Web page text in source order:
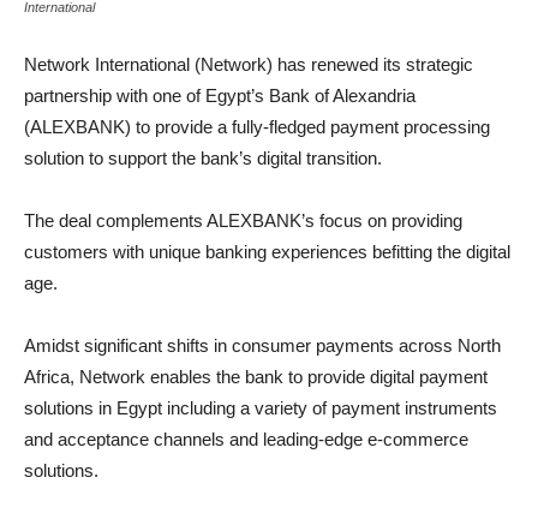
International
Network International (Network) has renewed its strategic
partnership with one of Egypt’s Bank of Alexandria
(ALEXBANK) to provide a fully-fledged payment processing
solution to support the bank’s digital transition.
The deal complements ALEXBANK’s focus on providing
customers with unique banking experiences befitting the digital
age.
Amidst significant shifts in consumer payments across North
Africa, Network enables the bank to provide digital payment
solutions in Egypt including a variety of payment instruments
and acceptance channels and leading-edge e-commerce
solutions.